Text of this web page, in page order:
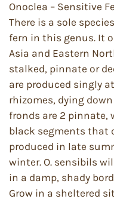
Onoclea – Sensitive
There is a sole
fern in this genus. It
Asia and Eastern
stalked, pinnate or
are produced singly
rhizomes, dying
fronds are 2 pinnate,
black segments that
produced in late
winter. O. sensibils
in a damp, shady
Grow in a sheltered